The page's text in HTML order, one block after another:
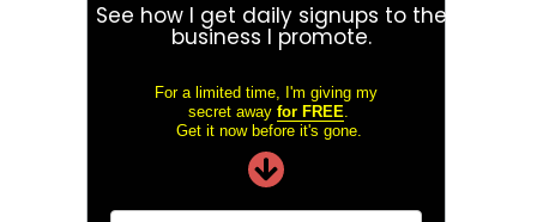
See how I get daily signups to the
business I promote.
For a limited time, I'm giving my
secret away for FREE.
Get it now before it's gone.